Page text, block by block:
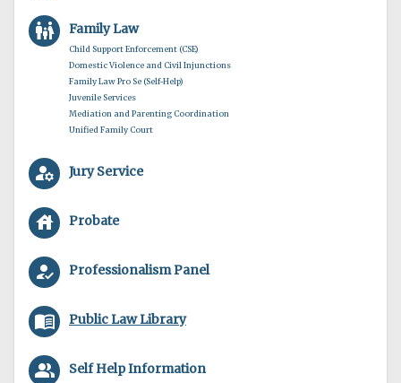
family_restroom Family Law
Child Support Enforcement (CSE)
Domestic Violence and Civil Injunctions
Family Law Pro Se (Self-Help)
Juvenile Services
Mediation and Parenting Coordination
Unified Family Court
manage_accounts Jury Service
house Probate
how_to_reg Professionalism Panel
menu_book Public Law Library
people_alt Self Help Information